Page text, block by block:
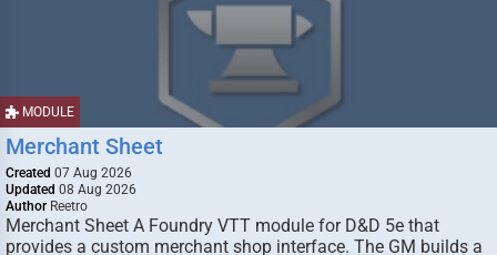
MODULE
Merchant Sheet
Created 07 Aug 2026
Updated 08 Aug 2026
Author Reetro
Merchant Sheet A Foundry VTT module for D&D 5e that
provides a custom merchant shop interface. The GM builds a